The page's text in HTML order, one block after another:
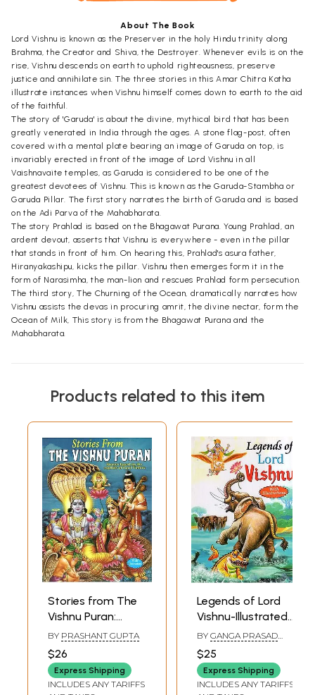
About The Book
Lord Vishnu is known as the Preserver in the holy Hindu trinity along
Brahma, the Creator and Shiva, the Destroyer. Whenever evils is on the
rise, Vishnu descends on earth to uphold righteousness, preserve
justice and annihilate sin. The three stories in this Amar Chitra Katha
illustrate instances when Vishnu himself comes down to earth to the aid
of the faithful.
The story of 'Garuda' is about the divine, mythical bird that has been
greatly venerated in India through the ages. A stone flag-post, often
covered with a mental plate bearing an image of Garuda on top, is
invariably erected in front of the image of Lord Vishnu in all
Vaishnavaite temples, as Garuda is considered to be one of the
greatest devotees of Vishnu. This is known as the Garuda-Stambha or
Garuda Pillar. The first story narrates the birth of Garuda and is based
on the Adi Parva of the Mahabharata.
The story Prahlad is based on the Bhagawat Purana. Young Prahlad, an
ardent devout, asserts that Vishnu is everywhere - even in the pillar
that stands in front of him. On hearing this, Prahlad's asura father,
Hiranyakashipu, kicks the pillar. Vishnu then emerges form it in the
form of Narasimha, the man-lion and rescues Prahlad form persecution.
The third story, The Churning of the Ocean, dramatically narrates how
Vishnu assists the devas in procuring amrit, the divine nectar, form the
Ocean of Milk, This story is from the Bhagawat Purana and the
Mahabharata.
Products related to this item
Stories from The
Vishnu Puran:
Stories Based on
the Exploits of
Lord Vishnu (With
Illustrations)
BY PRASHANT GUPTA
$26
Express Shipping
INCLUDES ANY TARIFFS
Legends of Lord
Vishnu-Illustrated
Tales of the
Preserver of the
World
BY GANGA PRASAD
SHARMA AND SUBHAM
JAIN
$25
Express Shipping
INCLUDES ANY TARIFFS